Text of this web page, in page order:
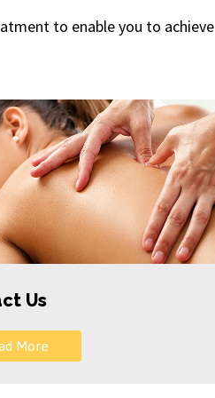
to enable you to achieve
Us
More